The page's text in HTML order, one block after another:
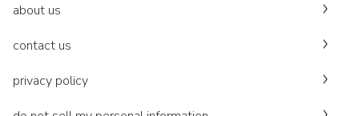
about us
contact us
privacy policy